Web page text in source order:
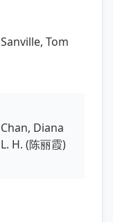
Sanville, Tom
Chan, Diana
L. H. (陈丽霞)